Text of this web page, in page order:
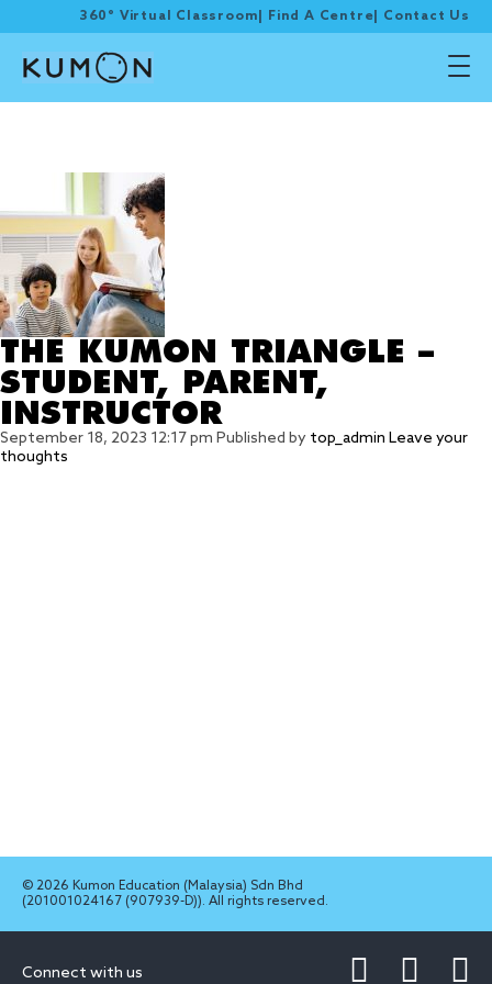
360° Virtual Classroom Find A Centre Contact Us
THE KUMON TRIANGLE –
STUDENT, PARENT,
INSTRUCTOR
September 18, 2023 12:17 pm Published by top_admin Leave your
thoughts
© 2026 Kumon Education (Malaysia) Sdn Bhd
(201001024167 (907939-D)). All rights reserved.
Connect with us